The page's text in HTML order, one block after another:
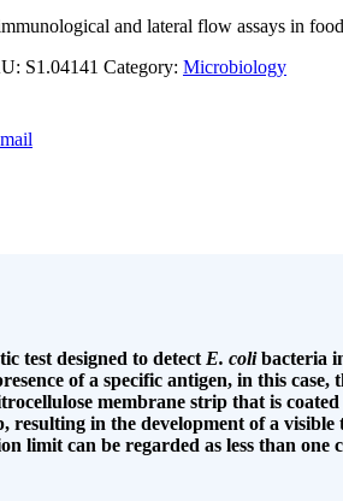
and lateral flow assays in
S1.04141 Category: Microbiology
test designed to detect E. colibacteria
of a specific antigen, in this case,
membrane strip that is
in the development of a
limit can be regarded as less than